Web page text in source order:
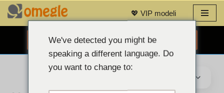
Preskoči
sadržaj
💖 VIP modeli
BESPLATNI CHAT PUTEM WEB KAMERE 👉
We've detected you might be
speaking a different language. Do
you want to change to: